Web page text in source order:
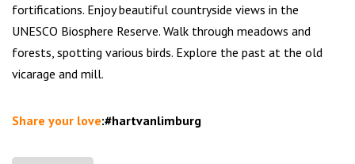
fortifications. Enjoy beautiful countryside views in the
UNESCO Biosphere Reserve. Walk through meadows and
forests, spotting various birds. Explore the past at the old
vicarage and mill.
Share your love:#hartvanlimburg